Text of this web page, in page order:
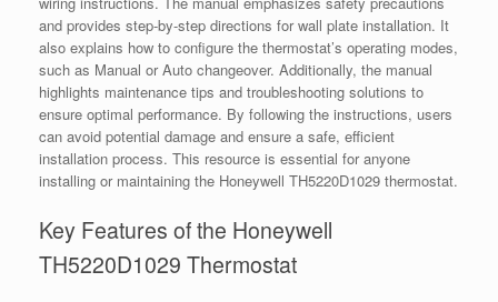
and provides step-by-step directions for wall plate installation. It
also explains how to configure the thermostat’s operating modes,
such as Manual or Auto changeover. Additionally, the manual
highlights maintenance tips and troubleshooting solutions to
ensure optimal performance. By following the instructions, users
can avoid potential damage and ensure a safe, efficient
installation process. This resource is essential for anyone
installing or maintaining the Honeywell TH5220D1029 thermostat.
Key Features of the Honeywell
TH5220D1029 Thermostat